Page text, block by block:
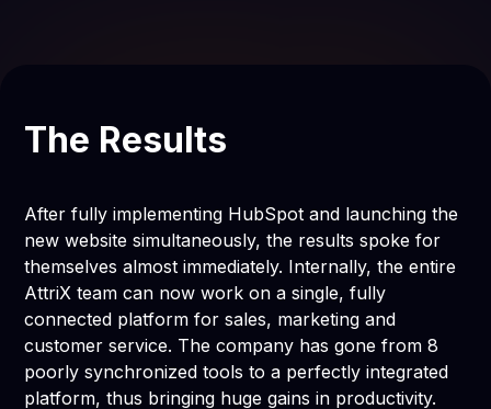
The Results
After fully implementing HubSpot and launching the
new website simultaneously, the results spoke for
themselves almost immediately. Internally, the entire
AttriX team can now work on a single, fully
connected platform for sales, marketing and
customer service. The company has gone from 8
poorly synchronized tools to a perfectly integrated
platform, thus bringing huge gains in productivity.